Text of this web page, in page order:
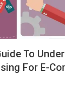
To
For E-